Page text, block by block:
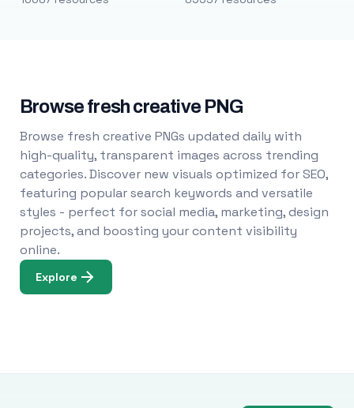
Browse fresh creative PNG
Browse fresh creative PNGs updated daily with
high-quality, transparent images across trending
categories. Discover new visuals optimized for SEO,
featuring popular search keywords and versatile
styles - perfect for social media, marketing, design
projects, and boosting your content visibility
online.
Explore